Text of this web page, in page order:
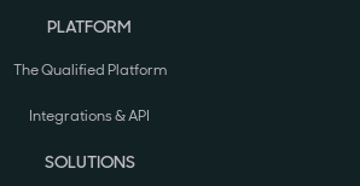
PLATFORM
The Qualified Platform
Integrations & API
SOLUTIONS